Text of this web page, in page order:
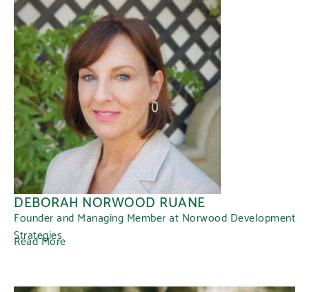
DEBORAH NORWOOD RUANE
Founder and Managing Member at Norwood Development
Strategies
Read More